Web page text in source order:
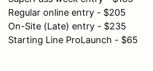
Regular online entry - $205
On-Site (Late) entry - $235
Starting Line ProLaunch - $65